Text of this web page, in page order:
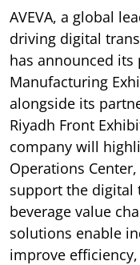
AVEVA, a global
driving digital
has announced its
Manufacturing
alongside its
Riyadh Front
company will
Operations
support the digital
beverage value
solutions enable
improve